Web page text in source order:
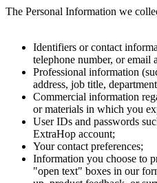
The Personal Information we
Identifiers or contact
telephone number, or email
Professional information
address, job title,
Commercial information
or materials in which you
User IDs and passwords
ExtraHop account;
Your contact preferences;
Information you choose to
"open text" boxes in our